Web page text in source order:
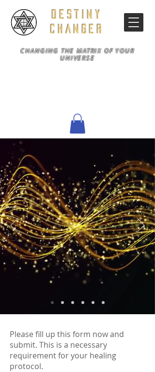
DESTINY
CHANGER
CHANGING THE MATRIX OF YOUR
UNIVERSE
Please fill up this form now and
submit. This is a necessary
requirement for your healing
protocol.